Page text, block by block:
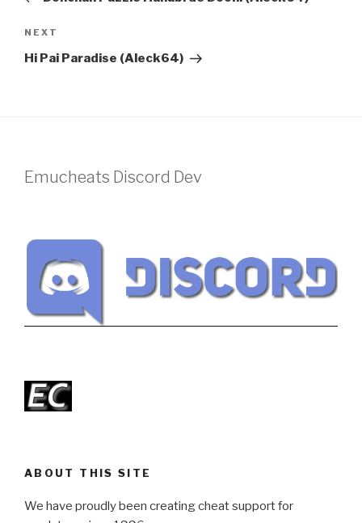
Next
Post
NEXT
Hi Pai Paradise (Aleck64)
Emucheats Discord Dev
ABOUT THIS SITE
We have proudly been creating cheat support for